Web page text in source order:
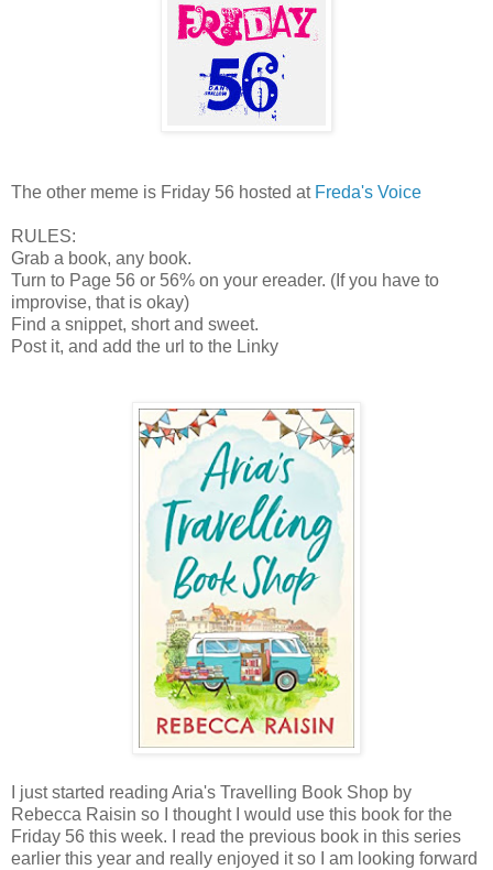
The other meme is Friday 56 hosted at Freda's Voice
RULES:
Grab a book, any book.
Turn to Page 56 or 56% on your ereader. (If you have to
improvise, that is okay)
Find a snippet, short and sweet.
Post it, and add the url to the Linky
I just started reading Aria's Travelling Book Shop by
Rebecca Raisin so I thought I would use this book for the
Friday 56 this week. I read the previous book in this series
earlier this year and really enjoyed it so I am looking forward